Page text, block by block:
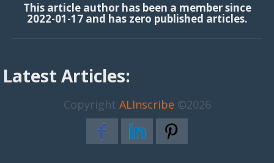
This article author has been a member since
2022-01-17 and has zero published articles.
Latest Articles:
Copyright ALInscribe ©2026